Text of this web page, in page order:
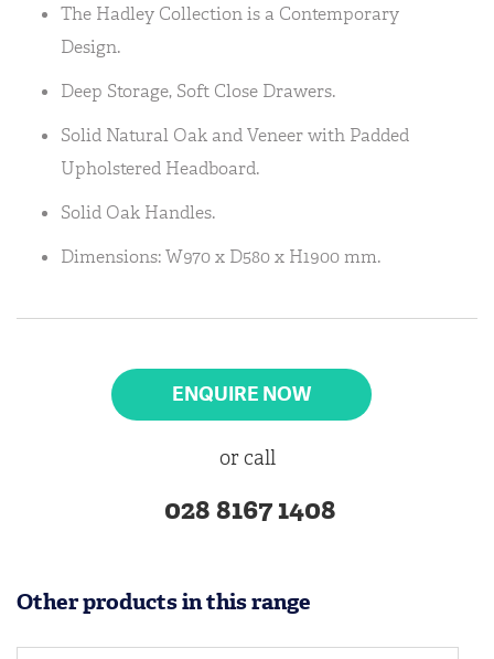
The Hadley Collection is a Contemporary
Design.
Deep Storage, Soft Close Drawers.
Solid Natural Oak and Veneer with Padded
Upholstered Headboard.
Solid Oak Handles.
Dimensions: W970 x D580 x H1900 mm.
ENQUIRE NOW
or call
028 8167 1408
Other products in this range